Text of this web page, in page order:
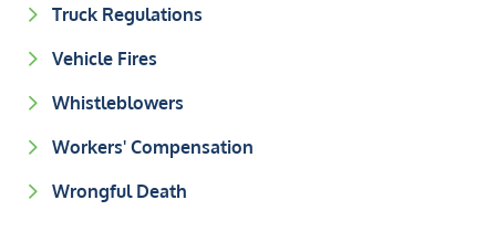
Truck Regulations
Vehicle Fires
Whistleblowers
Workers' Compensation
Wrongful Death